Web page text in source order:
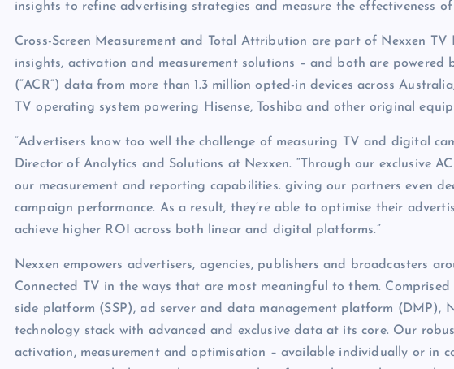
insights to refine advertising strategies and measure the effectiveness
Cross-Screen Measurement and Total Attribution are part of Nexxen
insights, activation and measurement solutions – and both are powered
(“ACR”) data from more than 1.3 million opted-in devices across
TV operating system powering Hisense, Toshiba and other original
“Advertisers know too well the challenge of measuring TV and digital
Director of Analytics and Solutions at Nexxen. “Through our exclusive
our measurement and reporting capabilities. giving our partners even
campaign performance. As a result, they’re able to optimise their
achieve higher ROI across both linear and digital platforms.”
Nexxen empowers advertisers, agencies, publishers and broadcasters
Connected TV in the ways that are most meaningful to them.
side platform (SSP), ad server and data management platform (DMP),
technology stack with advanced and exclusive data at its core. Our
activation, measurement and optimisation – available individually or in